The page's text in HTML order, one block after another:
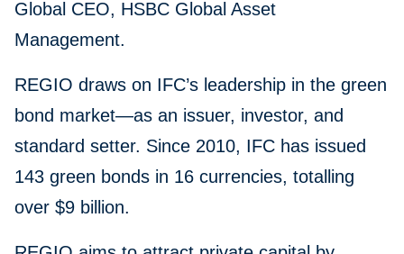
Global CEO, HSBC Global Asset
Management.
REGIO draws on IFC’s leadership in the green
bond market—as an issuer, investor, and
standard setter. Since 2010, IFC has issued
143 green bonds in 16 currencies, totalling
over $9 billion.